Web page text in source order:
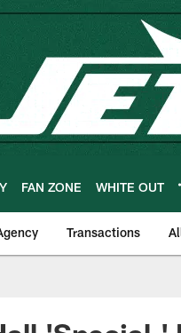
FAN ZONE WHITE OUT
Transactions